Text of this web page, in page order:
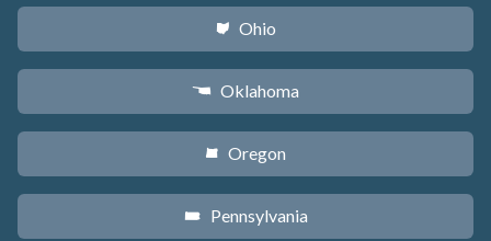
i Ohio
j Oklahoma
k Oregon
l Pennsylvania